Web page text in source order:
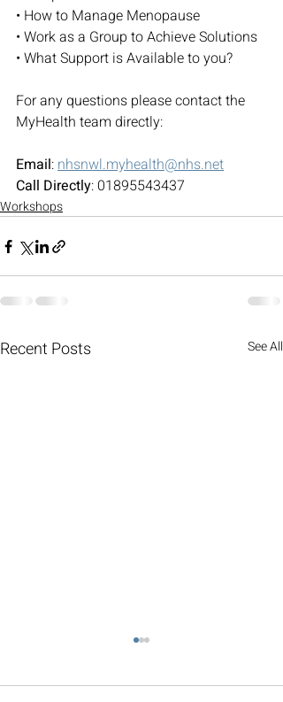
• How to Manage Menopause
• Work as a Group to Achieve Solutions
• What Support is Available to you?
For any questions please contact the
MyHealth team directly:
Email: nhsnwl.myhealth@nhs.net
Call Directly: 01895543437
Workshops
Recent Posts See All